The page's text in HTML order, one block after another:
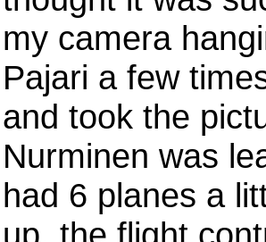
my camera
Pajari a few
and took the
Nurminen was
had 6 planes a